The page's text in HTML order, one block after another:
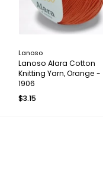
Lanoso
Lanoso Alara Cotton
Knitting Yarn, Orange -
1906
$3.15